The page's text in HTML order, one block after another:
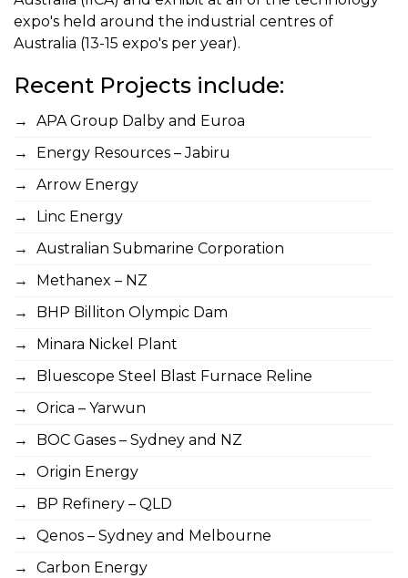
expo's held around the industrial centres of
Australia (13-15 expo's per year).
Recent Projects include:
APA Group Dalby and Euroa
Energy Resources – Jabiru
Arrow Energy
Linc Energy
Australian Submarine Corporation
Methanex – NZ
BHP Billiton Olympic Dam
Minara Nickel Plant
Bluescope Steel Blast Furnace Reline
Orica – Yarwun
BOC Gases – Sydney and NZ
Origin Energy
BP Refinery – QLD
Qenos – Sydney and Melbourne
Carbon Energy